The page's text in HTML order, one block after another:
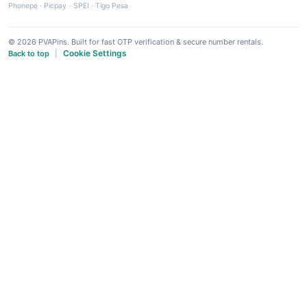
Phonepe · Picpay · SPEI ·Tigo Pesa
© 2026 PVAPins. Built for fast OTP verification & secure number rentals.
Back to top
Cookie Settings